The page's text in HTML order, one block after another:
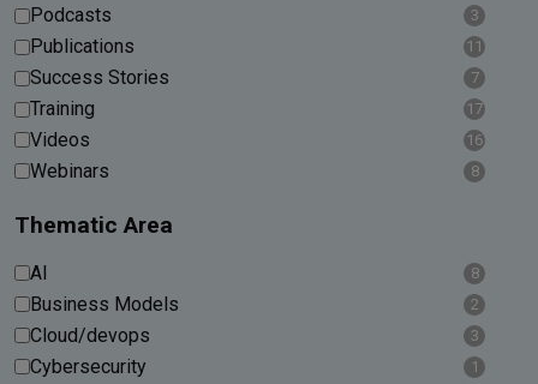
Podcasts 3
Publications 11
Success Stories 7
Training 17
Videos 16
Webinars 8
Thematic Area
AI 8
Business Models 2
Cloud/devops 3
Cybersecurity 1